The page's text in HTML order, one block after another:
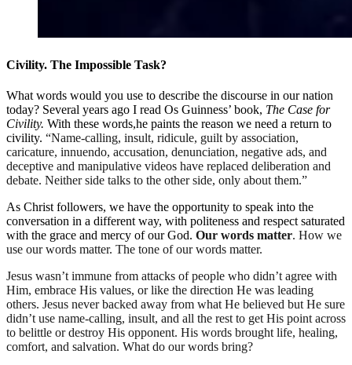
Civility. The Impossible Task?
What words would you use to describe the discourse in our nation
today? Several years ago I read Os Guinness’ book, The Case for
Civility. With these words,he paints the reason we need a return to
civility. “Name-calling, insult, ridicule, guilt by association,
caricature, innuendo, accusation, denunciation, negative ads, and
deceptive and manipulative videos have replaced deliberation and
debate. Neither side talks to the other side, only about them.”
As Christ followers, we have the opportunity to speak into the
conversation in a different way, with politeness and respect saturated
with the grace and mercy of our God. Our words matter. How we
use our words matter. The tone of our words matter.
Jesus wasn’t immune from attacks ofpeople who didn’t agree with
Him, embrace His values, or like the direction He was leading
others. Jesus never backed away from what He believed but He sure
didn’t use name-calling, insult, and all the rest to get His point across
to belittle ordestroy His opponent. His words brought life, healing,
comfort, and salvation. What do our words bring?